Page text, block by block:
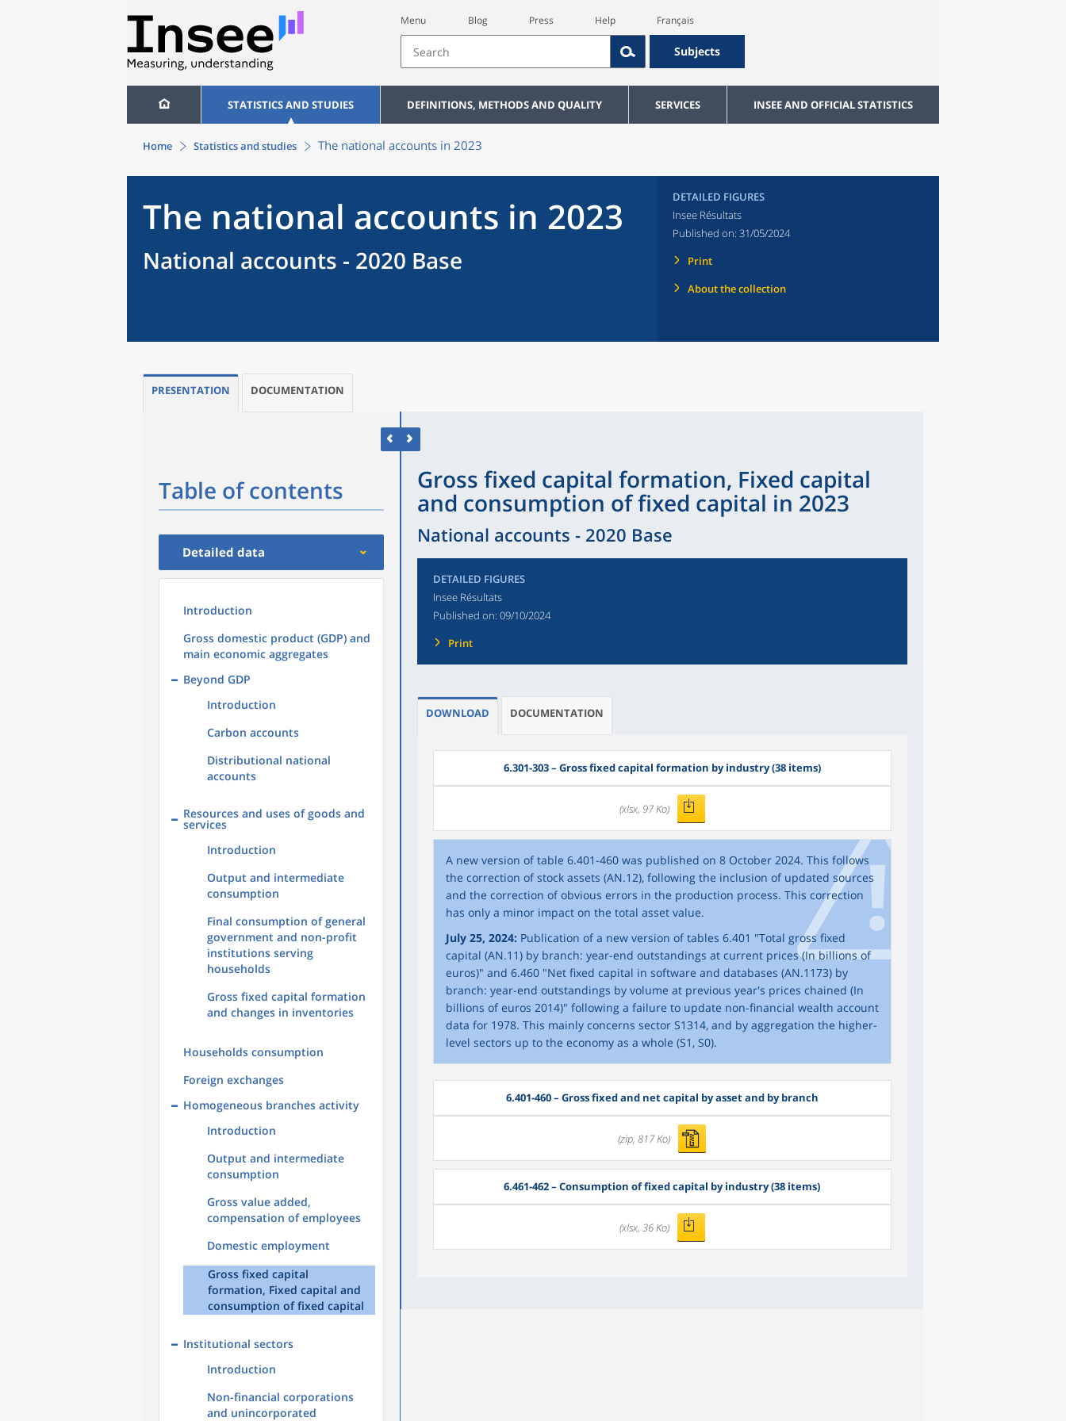
Menu Blog Press Help Français
Subjects
STATISTICS AND STUDIES DEFINITIONS, METHODS AND QUALITY SERVICES INSEE AND OFFICIAL STATISTICS
Home Statistics and studies The national accounts in 2023
The national accounts in 2023
National accounts - 2020 Base
DETAILED FIGURES
Insee Résultats
Published on: 31/05/2024
Print
About the collection
PRESENTATION DOCUMENTATION
Table of contents
Detailed data
Introduction
Gross domestic product (GDP) and
main economic aggregates
Beyond GDP
Introduction
Carbon accounts
Distributional national
accounts
Resources and uses of goods and
services
Introduction
Output and intermediate
consumption
Final consumption of general
government and non-profit
institutions serving
households
Gross fixed capital formation
and changes in inventories
Households consumption
Foreign exchanges
Homogeneous branches activity
Introduction
Output and intermediate
consumption
Gross value added,
compensation of employees
Domestic employment
Gross fixed capital
formation, Fixed capital and
consumption of fixed capital
Institutional sectors
Introduction
Non-financial corporations
and unincorporated
Gross fixed capital formation, Fixed capital
and consumption of fixed capital in 2023
National accounts - 2020 Base
DETAILED FIGURES
Insee Résultats
Published on: 09/10/2024
Print
DOWNLOAD DOCUMENTATION
6.301-303 – Gross fixed capital formation by industry (38 items)
(xlsx, 97 Ko)
A new version of table 6.401-460 was published on 8 October 2024. This follows
the correction of stock assets (AN.12), following the inclusion of updated sources
and the correction of obvious errors in the production process. This correction
has only a minor impact on the total asset value.
July 25, 2024: Publication of a new version of tables 6.401 "Total gross fixed
capital (AN.11) by branch: year-end outstandings at current prices (In billions of
euros)" and 6.460 "Net fixed capital in software and databases (AN.1173) by
branch: year-end outstandings by volume at previous year's prices chained (In
billions of euros 2014)" following a failure to update non-financial wealth account
data for 1978. This mainly concerns sector S1314, and by aggregation the higher-
level sectors up to the economy as a whole (S1, S0).
6.401-460 – Gross fixed and net capital by asset and by branch
(zip, 817 Ko)
6.461-462 – Consumption of fixed capital by industry (38 items)
(xlsx, 36 Ko)